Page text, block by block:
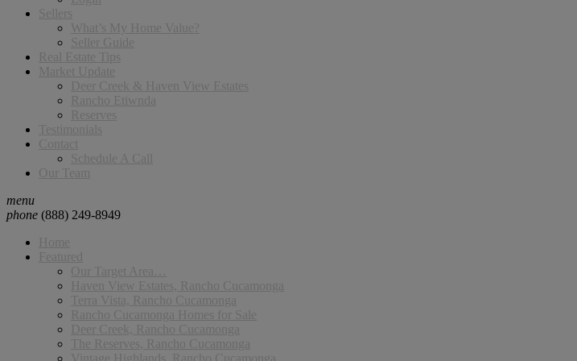
Sellers
What’s My Home Value?
Seller Guide
Real Estate Tips
Market Update
Deer Creek & Haven View Estates
Rancho Etiwnda
Reserves
Testimonials
Contact
Schedule A Call
Our Team
menu
phone (888) 249-8949
Home
Featured
Our Target Area…
Haven View Estates, Rancho Cucamonga
Terra Vista, Rancho Cucamonga
Rancho Cucamonga Homes for Sale
Deer Creek, Rancho Cucamonga
The Reserves, Rancho Cucamonga
Vintage Highlands, Rancho Cucamonga